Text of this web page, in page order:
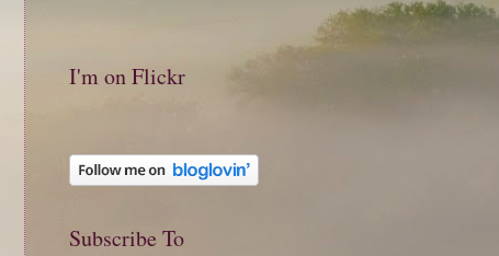
I'm on Flickr
Subscribe To